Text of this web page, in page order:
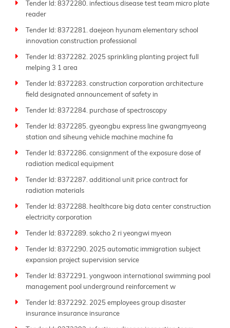
Tender Id: 8372280. infectious disease test team micro plate
reader
Tender Id: 8372281. daejeon hyunam elementary school
innovation construction professional
Tender Id: 8372282. 2025 sprinkling planting project full
melping 3 1 area
Tender Id: 8372283. construction corporation architecture
field designated announcement of safety in
Tender Id: 8372284. purchase of spectroscopy
Tender Id: 8372285. gyeongbu express line gwangmyeong
station and siheung vehicle machine machine fa
Tender Id: 8372286. consignment of the exposure dose of
radiation medical equipment
Tender Id: 8372287. additional unit price contract for
radiation materials
Tender Id: 8372288. healthcare big data center construction
electricity corporation
Tender Id: 8372289. sokcho 2 ri yeongwi myeon
Tender Id: 8372290. 2025 automatic immigration subject
expansion project supervision service
Tender Id: 8372291. yongwoon international swimming pool
management pool underground reinforcement w
Tender Id: 8372292. 2025 employees group disaster
insurance insurance insurance